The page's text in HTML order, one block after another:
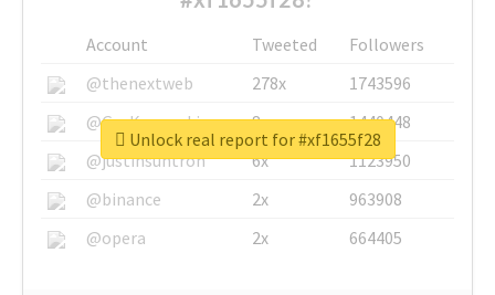
Account Tweeted
Followers
@thenextweb
278x
1743596
@GuyKawasaki
8x
1440448
@justinsuntron
6x
1123950
@binance
2x
963908
@opera
2x 664405
Unlock real report for #xf1655f28